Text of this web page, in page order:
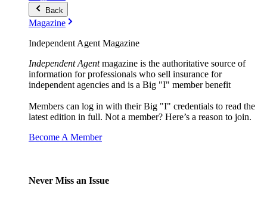
Back
Magazine
Independent Agent Magazine
Independent Agentmagazine is the authoritative source of
information for professionals who sell insurance for
independent agencies and is a Big "I" member benefit
Members can log in with their Big "I" credentials to read the
latest edition in full. Not a member? Here’s a reason to join.
Become A Member
Never Miss an Issue